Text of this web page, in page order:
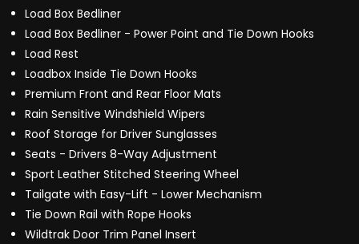
Load Box Bedliner
Load Box Bedliner - Power Point and Tie Down Hooks
Load Rest
Loadbox Inside Tie Down Hooks
Premium Front and Rear Floor Mats
Rain Sensitive Windshield Wipers
Roof Storage for Driver Sunglasses
Seats - Drivers 8-Way Adjustment
Sport Leather Stitched Steering Wheel
Tailgate with Easy-Lift - Lower Mechanism
Tie Down Rail with Rope Hooks
Wildtrak Door Trim Panel Insert